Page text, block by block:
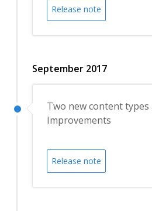
Release note
September 2017
Two new content types
Improvements
Release note